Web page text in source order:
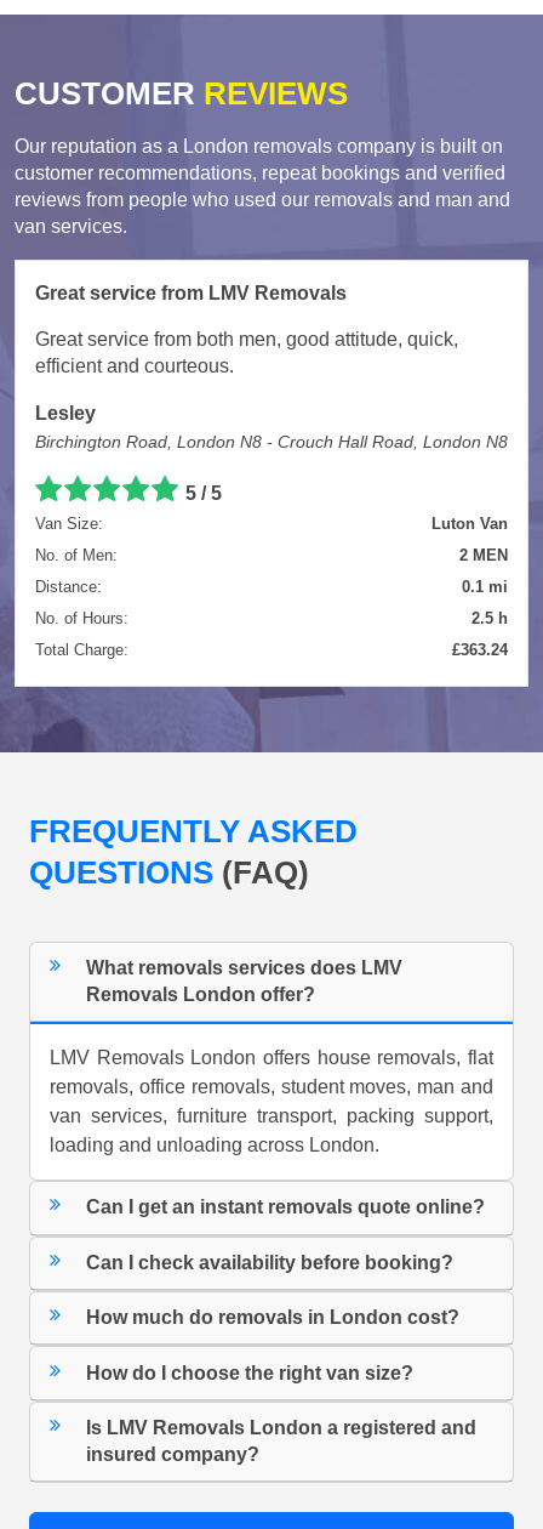
CUSTOMER REVIEWS
Our reputation as a London removals company is built on
customer recommendations, repeat bookings and verified
reviews from people who used our removals and man and
van services.
Great service from LMV Removals
Great service from both men, good attitude, quick,
efficient and courteous.
Lesley
Birchington Road, London N8 - Crouch Hall Road, London N8
5 / 5
Van Size:
Luton Van
No. of Men:
2 MEN
Distance:
0.1 mi
No. of Hours:
2.5 h
Total Charge:
£363.24
FREQUENTLY ASKED
QUESTIONS (FAQ)
What removals services does LMV
Removals London offer?
LMV Removals London offers house removals, flat
removals, office removals, student moves, man and
van services, furniture transport, packing support,
loading and unloading across London.
Can I get an instant removals quote online?
Can I check availability before booking?
How much do removals in London cost?
How do I choose the right van size?
Is LMV Removals London a registered and
insured company?